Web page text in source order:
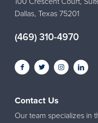
Dallas, Texas 75201
(469) 310-4970
Contact Us
Our team specializes in